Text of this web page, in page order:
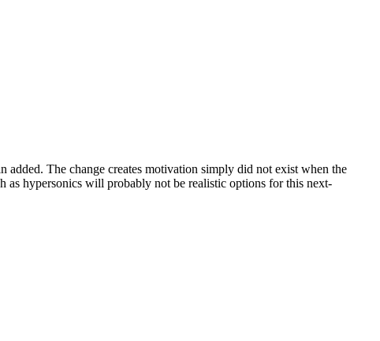
The change creates motivation simply did not exist when the
as hypersonics will probably not be realistic options for this next-